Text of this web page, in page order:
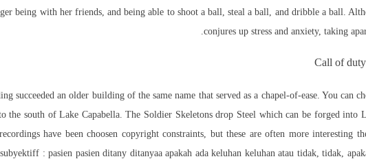
being with her friends, and being able to shoot a ball, steal a ball, and dribble a ball.
conjures up stress and anxiety, taking
Call of
an older building of the same name that served as a chapel-of-ease. You can
the south of Lake Capabella. The Soldier Skeletons drop Steel which can be forged into
have been choosen copyright constraints, but these are often more interesting
: pasien pasien ditany ditanyaa apakah ada keluhan keluhan atau tidak, tidak,